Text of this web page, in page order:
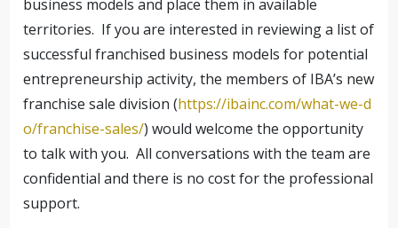
business models and place them in available
territories. If you are interested in reviewing a list of
successful franchised business models for potential
entrepreneurship activity, the members of IBA’s new
franchise sale division (https://ibainc.com/what-we-d
o/franchise-sales/) would welcome the opportunity
to talk with you. All conversations with the team are
confidential and there is no cost for the professional
support.